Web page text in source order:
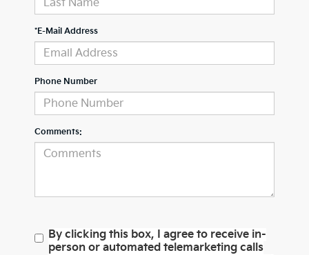
*E-Mail Address
Phone Number
Comments:
By clicking this box, I agree to receive in-
person or automated telemarketing calls